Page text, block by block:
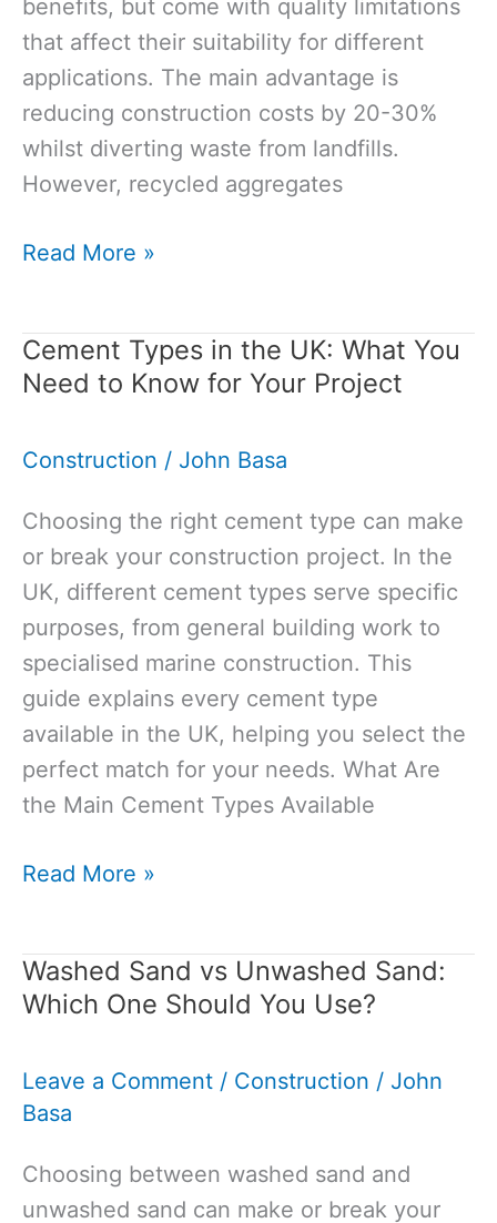
benefits, but come with quality limitations
that affect their suitability for different
applications. The main advantage is
reducing construction costs by 20-30%
whilst diverting waste from landfills.
However, recycled aggregates
Recycled
and
Cons:
You
to
Know
Before
Using
Them
Read More »
Cement Types in the UK: What You
Need to Know for Your Project
Construction / John Basa
Choosing the right cement type can make
or break your construction project. In the
UK, different cement types serve specific
purposes, from general building work to
specialised marine construction. This
guide explains every cement type
available in the UK, helping you select the
perfect match for your needs. What Are
the Main Cement Types Available
Cement
the
UK:
You
Need
Read More »
Washed Sand vs Unwashed Sand:
Which One Should You Use?
Leave a Comment / Construction / John
Basa
Choosing between washed sand and
unwashed sand can make or break your